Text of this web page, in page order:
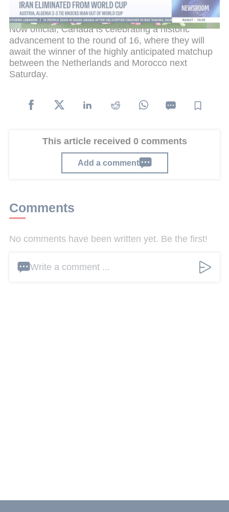
Now official, Canada is celebrating a historic
advancement to the round of 16, where they will
await the winner of the highly anticipated matchup
between the Netherlands and Morocco next
Saturday.
This article received 0 comments
Add a comment
Comments
No comments have been written yet. Be the first!
Write a comment ...